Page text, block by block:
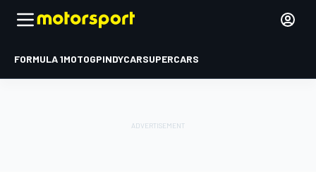
FORMULA 1MOTOGPINDYCARSUPERCARS